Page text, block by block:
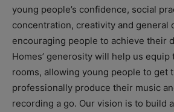
young people’s confidence, social
concentration, creativity and general
encouraging people to achieve their
Homes’ generosity will help us
rooms, allowing young people to get
professionally produce their music
recording a go. Our vision is to build